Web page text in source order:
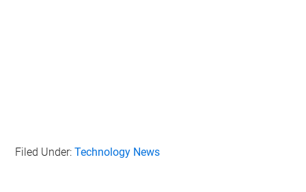
Filed Under:Technology News